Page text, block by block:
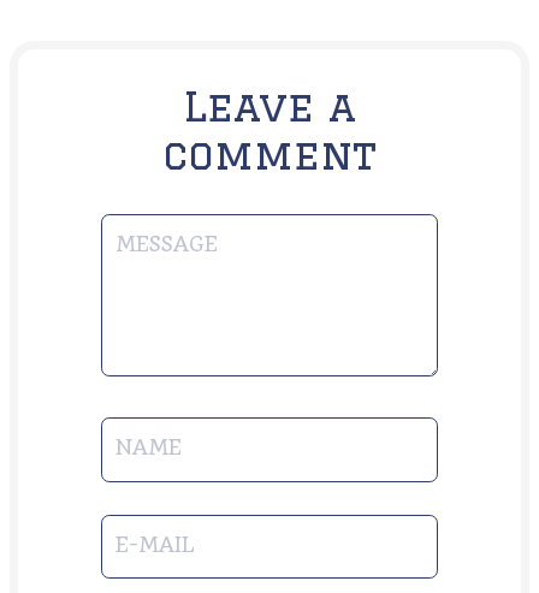
Leave a
comment
MESSAGE
NAME
E-MAIL